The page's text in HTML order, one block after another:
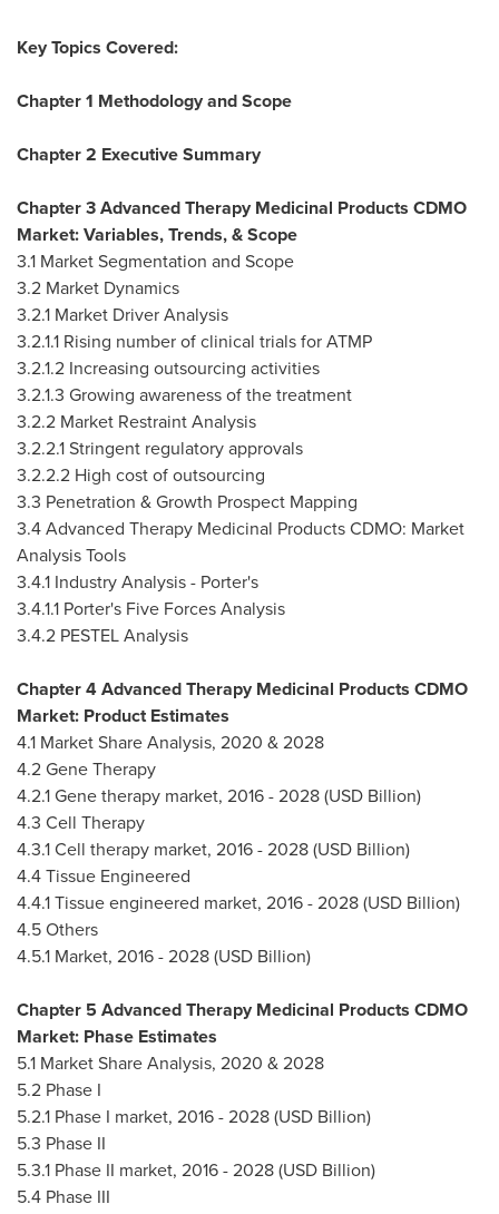
Key Topics Covered:
Chapter 1 Methodology and Scope
Chapter 2 Executive Summary
Chapter 3 Advanced Therapy Medicinal Products CDMO
Market: Variables, Trends, & Scope
3.1 Market Segmentation and Scope
3.2 Market Dynamics
3.2.1 Market Driver Analysis
3.2.1.1 Rising number of clinical trials for ATMP
3.2.1.2 Increasing outsourcing activities
3.2.1.3 Growing awareness of the treatment
3.2.2 Market Restraint Analysis
3.2.2.1 Stringent regulatory approvals
3.2.2.2 High cost of outsourcing
3.3 Penetration & Growth Prospect Mapping
3.4 Advanced Therapy Medicinal Products CDMO: Market
Analysis Tools
3.4.1 Industry Analysis - Porter's
3.4.1.1 Porter's Five Forces Analysis
3.4.2 PESTEL Analysis
Chapter 4 Advanced Therapy Medicinal Products CDMO
Market: Product Estimates
4.1 Market Share Analysis, 2020 & 2028
4.2 Gene Therapy
4.2.1 Gene therapy market, 2016 - 2028 (USD Billion)
4.3 Cell Therapy
4.3.1 Cell therapy market, 2016 - 2028 (USD Billion)
4.4 Tissue Engineered
4.4.1 Tissue engineered market, 2016 - 2028 (USD Billion)
4.5 Others
4.5.1 Market, 2016 - 2028 (USD Billion)
Chapter 5 Advanced Therapy Medicinal Products CDMO
Market: Phase Estimates
5.1 Market Share Analysis, 2020 & 2028
5.2 Phase I
5.2.1 Phase I market, 2016 - 2028 (USD Billion)
5.3 Phase II
5.3.1 Phase II market, 2016 - 2028 (USD Billion)
5.4 Phase III